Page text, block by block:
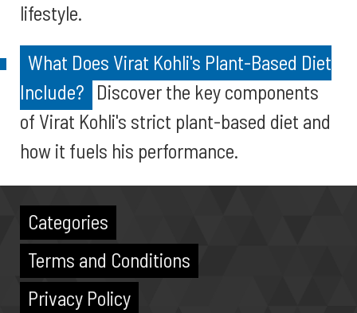
lifestyle.
What Does Virat Kohli's Plant-Based Diet
Include? Discover the key components
of Virat Kohli's strict plant-based diet and
how it fuels his performance.
Categories
Terms and Conditions
Privacy Policy